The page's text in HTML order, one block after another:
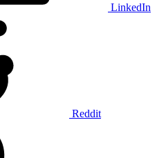
LinkedIn
Reddit